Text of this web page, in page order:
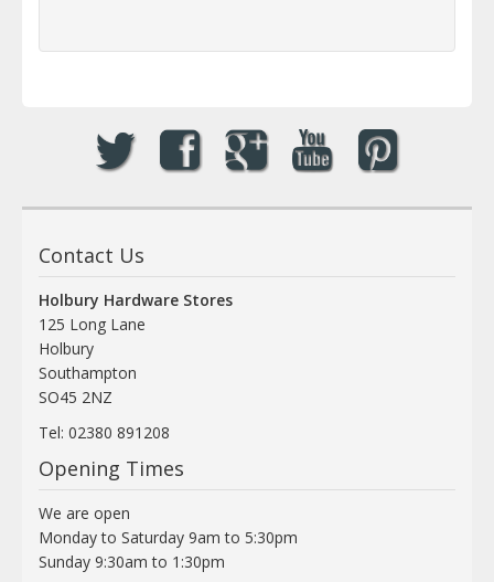
Contact Us
Holbury Hardware Stores
125 Long Lane
Holbury
Southampton
SO45 2NZ
Tel: 02380 891208
Opening Times
We are open
Monday to Saturday 9am to 5:30pm
Sunday 9:30am to 1:30pm